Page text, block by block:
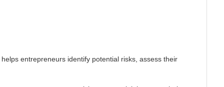
entrepreneurs identify potential risks, assess their